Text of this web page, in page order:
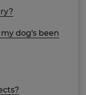
dog's been